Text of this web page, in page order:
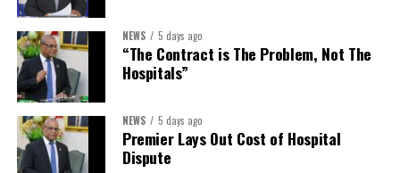
NEWS 5 days ago
“The Contract is The Problem, Not The
Hospitals”
NEWS 5 days ago
Premier Lays Out Cost of Hospital
Dispute